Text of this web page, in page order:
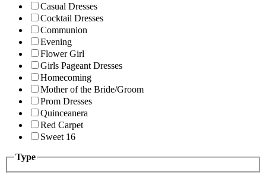
Casual Dresses
Cocktail Dresses
Communion
Evening
Flower Girl
Girls Pageant Dresses
Homecoming
Mother of the Bride/Groom
Prom Dresses
Quinceanera
Red Carpet
Sweet 16
Type